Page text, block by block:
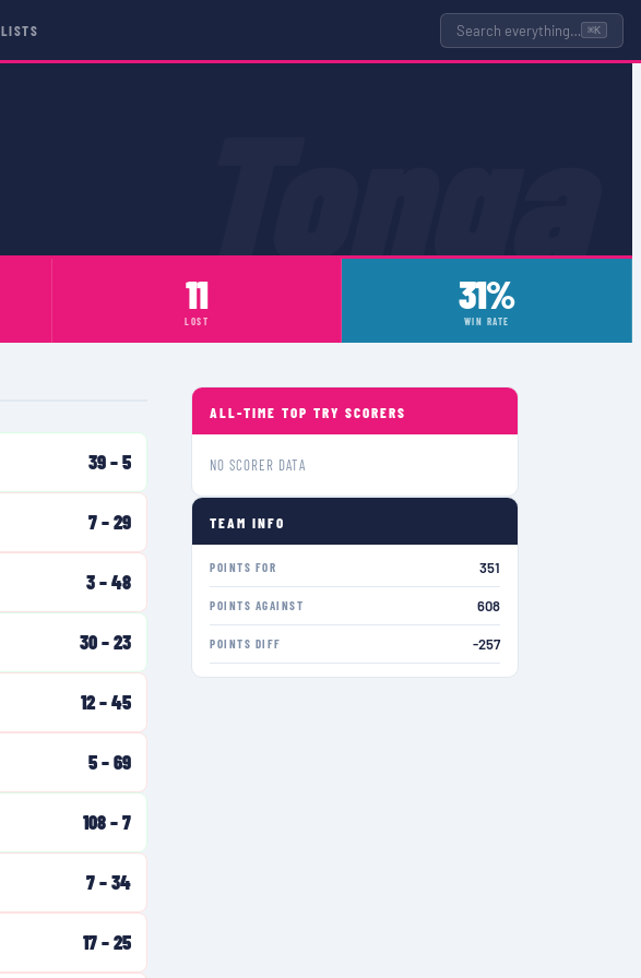
LISTS Search everything… ⌘K
11
LOST
31%
WIN RATE
39–5
7–29
3–48
30–23
12–45
5–69
108–7
7–34
17–25
ALL-TIME TOP TRY SCORERS
NO SCORER DATA
TEAM INFO
POINTS FOR 351
POINTS AGAINST 608
POINTS DIFF -257